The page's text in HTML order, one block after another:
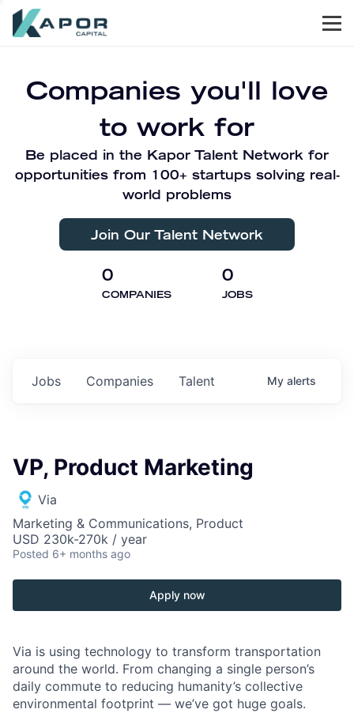
Companies you'll love
to work for
Be placed in the Kapor Talent Network for
opportunities from 100+ startups solving real-
world problems
Join Our Talent Network
0
COMPANIES
0
JOBS
Jobs Companies Talent My alerts
VP, Product Marketing
Via
Marketing & Communications, Product
USD 230k-270k / year
Posted 6+ months ago
Apply now
Via is using technology to transform transportation
around the world. From changing a single person’s
daily commute to reducing humanity’s collective
environmental footprint — we’ve got huge goals.